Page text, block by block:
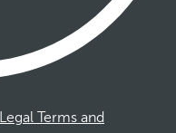
Legal Terms and